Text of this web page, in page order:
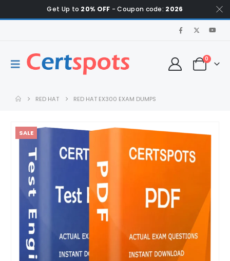
Get Up to 20% OFF - Coupon code: 2026
0
RED HAT RED HAT EX300 EXAM DUMPS
SALE